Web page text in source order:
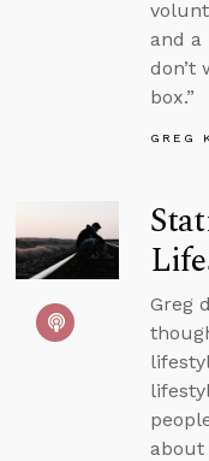
and a
don’t
box.”
GREG
Greg